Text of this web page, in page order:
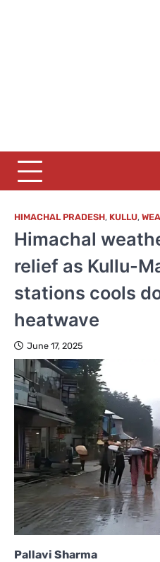
HIMACHAL PRADESH, KULLU,
Himachal
relief as Kullu-
stations cools
heatwave
June 17, 2025
Pallavi Sharma